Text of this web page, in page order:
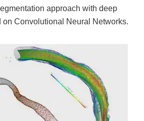
approach with deep
on Convolutional Neural Networks.